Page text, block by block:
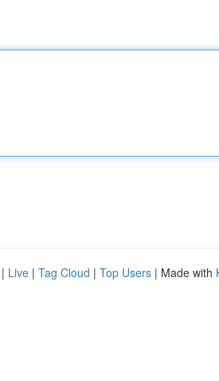
| Live | Tag Cloud | Top Users | Made with